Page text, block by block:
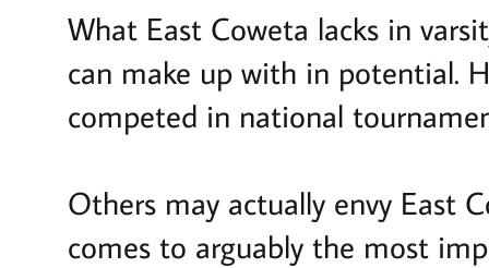
What East Coweta lacks in
can make up with in potential.
competed in national
Others may actually envy East
comes to arguably the most